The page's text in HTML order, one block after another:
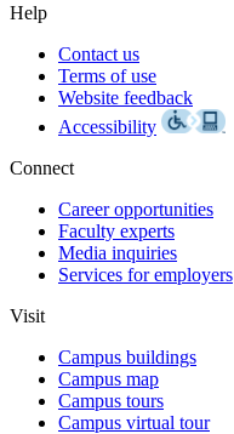
Help
Contact us
Terms of use
Website feedback
Accessibility
Connect
Career opportunities
Faculty experts
Media inquiries
Services for employers
Visit
Campus buildings
Campus map
Campus tours
Campus virtual tour